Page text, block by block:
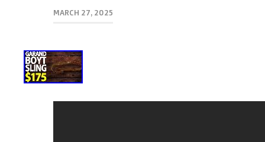
MARCH 27, 2025